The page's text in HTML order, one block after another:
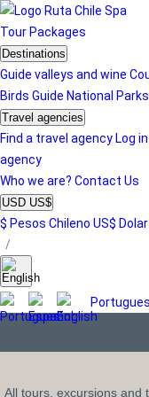
Tour Packages
Destinations
Guide valleys and wine
Birds Guide National
Travel agencies
Find a travel agency Log
agency
Who we are? Contact Us
USD US$
$ Pesos Chileno US$ Dolar
/
Portugues
All tours, excursions and